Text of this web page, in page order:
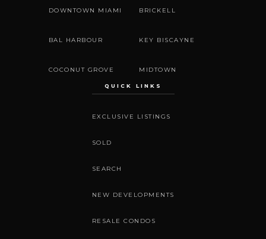
DOWNTOWN MIAMI BRICKELL
BAL HARBOUR KEY BISCAYNE
COCONUT GROVE MIDTOWN
QUICK LINKS
EXCLUSIVE LISTINGS
SOLD
SEARCH
NEW DEVELOPMENTS
RESALE CONDOS